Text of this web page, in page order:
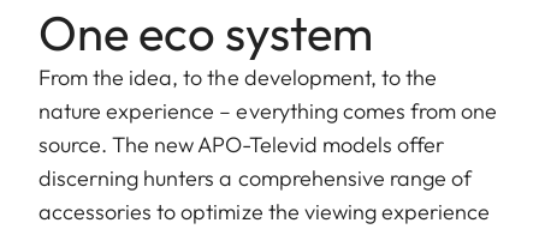
One eco system
From the idea, to the development, to the
nature experience – everything comes from one
source. The new APO-Televid models offer
discerning hunters a comprehensive range of
accessories to optimize the viewing experience